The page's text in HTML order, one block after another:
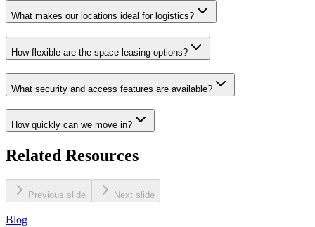
What makes our locations ideal for logistics?
How flexible are the space leasing options?
What security and access features are available?
How quickly can we move in?
Related Resources
Previous slide Next slide
Blog